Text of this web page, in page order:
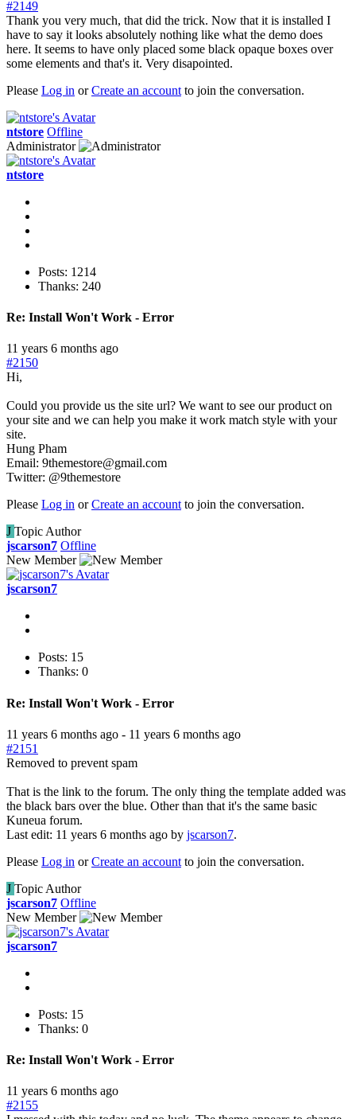
#2149
Thank you very much, that did the trick. Now that it is installed I
have to say it looks absolutely nothing like what the demo does
here. It seems to have only placed some black opaque boxes over
some elements and that's it. Very disapointed.
Please Log in orCreate an account to join the conversation.
ntstore Offline
Administrator
ntstore
Posts: 1214
Thanks: 240
Re: Install Won't Work - Error
11 years 6 months ago
#2150
Hi,
Could you provide us the site url? We want to see our product on
your site and we can help you make it work match style with your
site.
Hung Pham
Email: 9themestore@gmail.com
Twitter: @9themestore
Please Log in orCreate an accountto join the conversation.
J Topic Author
jscarson7 Offline
New Member
jscarson7
Posts: 15
Thanks: 0
Re: Install Won't Work - Error
11 years 6 months ago - 11 years 6 months ago
#2151
Removed to prevent spam
That is the link to the forum. The only thing the template added was
the black bars over the blue. Other than that it's the same basic
Kuneua forum.
Last edit: 11 years 6 months ago by jscarson7.
Please Log in orCreate an account to join the conversation.
J Topic Author
jscarson7 Offline
New Member
jscarson7
Posts: 15
Thanks: 0
Re: Install Won't Work - Error
11 years 6 months ago
#2155